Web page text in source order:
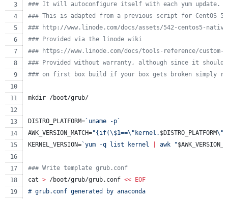
### It will autoconfigure itself with each yum update.
### This is adapted from a previous script for CentOS
### http://www.linode.com/docs/assets/542-centos5-
### Provided via the linode wiki
### https://www.linode.com/docs/tools-reference/
### Provided without warranty, although since it should
### on first box build if your box gets broken simply
mkdir /boot/grub/
DISTRO_PLATFORM= ` uname -p `
AWK_VERSION_MATCH="{if(\$1==\" kernel. $DISTRO_PLATFORM\"
KERNEL_VERSION= `yum -q list kernel awk "
### Write template grub.conf
cat > /boot/grub/grub.conf <<
EOF
# grub.conf generated by anaconda